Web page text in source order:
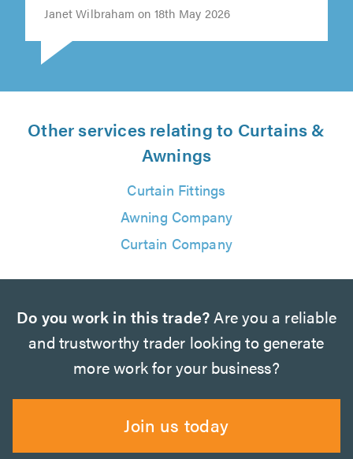
Janet Wilbraham on 18th May 2026
Other services relating to Curtains &
Awnings
Curtain Fittings
Awning Company
Curtain Company
Do you work in this trade?Are you a reliable
and trustworthy trader looking to generate
more work for your business?
Join us today